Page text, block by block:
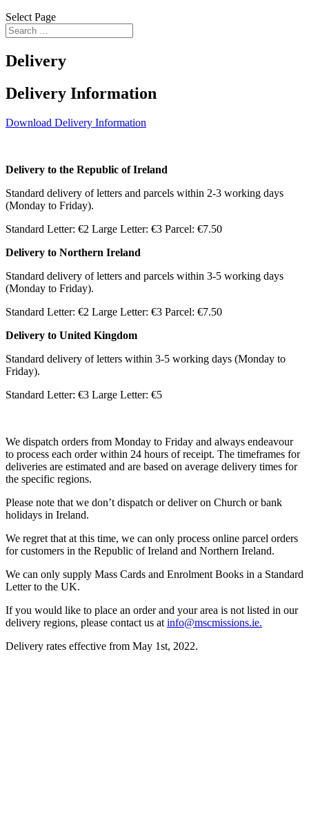
Select Page
Delivery
Delivery Information
Download Delivery Information
Delivery to the Republic of Ireland
Standard delivery of letters and parcels within 2-3 working days
(Monday to Friday).
Standard Letter: €2 Large Letter: €3 Parcel: €7.50
Delivery to Northern Ireland
Standard delivery of letters and parcels within 3-5 working days
(Monday to Friday).
Standard Letter: €2 Large Letter: €3 Parcel: €7.50
Delivery to United Kingdom
Standard delivery of letters within 3-5 working days (Monday to
Friday).
Standard Letter: €3 Large Letter: €5
We dispatch orders from Monday to Friday and always endeavour
to process each order within 24 hours of receipt. The timeframes for
deliveries are estimated and are based on average delivery times for
the specific regions.
Please note that we don’t dispatch or deliver on Church or bank
holidays in Ireland.
We regret that at this time, we can only process online parcel orders
for customers in the Republic of Ireland and Northern Ireland.
We can only supply Mass Cards and Enrolment Books in a Standard
Letter to the UK.
If you would like to place an order and your area is not listed in our
delivery regions, please contact us at info@mscmissions.ie.
Delivery rates effective from May 1st, 2022.